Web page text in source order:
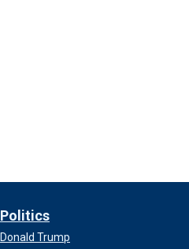
Politics
Donald Trump